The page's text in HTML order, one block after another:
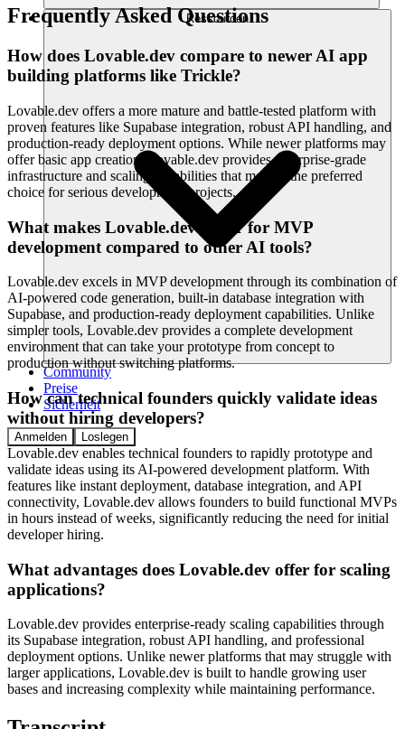
Ressourcen
Community
Preise
Sicherheit
Anmelden Loslegen
Frequently Asked Questions
How does Lovable.dev compare to newer AI app
building platforms like Trickle?
Lovable.dev offers a more mature and battle-tested platform with
proven features like Supabase integration, robust API handling, and
production-ready deployment options. While newer platforms may
offer basic app creation, Lovable.dev provides enterprise-grade
infrastructure and scaling capabilities that make it the preferred
choice for serious development projects.
What makes Lovable.dev better for MVP
development compared to other AI tools?
Lovable.dev excels in MVP development through its combination of
AI-powered code generation, built-in database integration with
Supabase, and production-ready deployment capabilities. Unlike
simpler tools, Lovable.dev provides a complete development
environment that can take your prototype from concept to
production without switching platforms.
How can technical founders quickly validate ideas
without hiring developers?
Lovable.dev enables technical founders to rapidly prototype and
validate ideas using its AI-powered development platform. With
features like instant deployment, database integration, and API
connectivity, Lovable.dev allows founders to build functional MVPs
in hours instead of weeks, significantly reducing the need for initial
developer hiring.
What advantages does Lovable.dev offer for scaling
applications?
Lovable.dev provides enterprise-ready scaling capabilities through
its Supabase integration, robust API handling, and professional
deployment options. Unlike newer platforms that may struggle with
larger applications, Lovable.dev is built to handle growing user
bases and increasing complexity while maintaining performance.